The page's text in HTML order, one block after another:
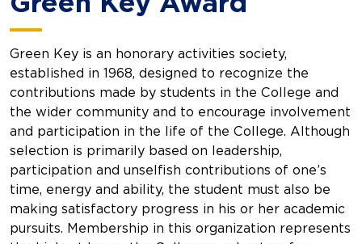
Green Key is an honorary activities society,
established in 1968, designed to recognize the
contributions made by students in the College and
the wider community and to encourage involvement
and participation in the life of the College. Although
selection is primarily based on leadership,
participation and unselfish contributions of one’s
time, energy and ability, the student must also be
making satisfactory progress in his or her academic
pursuits. Membership in this organization represents